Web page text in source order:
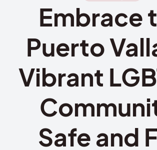
Embrace
Puerto
Vibrant
Safe and